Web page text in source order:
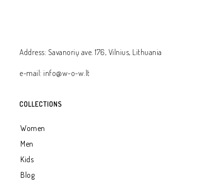
Address: Savanorių ave. 176, Vilnius, Lithuania
e-mail: info@w-o-w.lt
COLLECTIONS
Women
Men
Kids
Blog